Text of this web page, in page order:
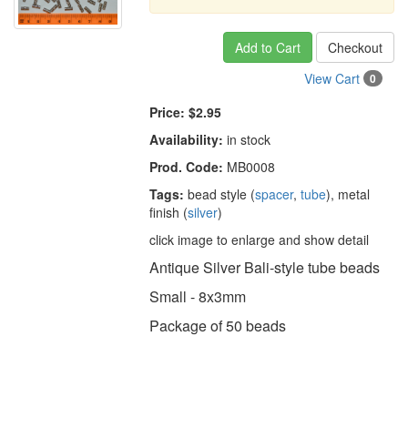
Add to Cart
Checkout
View Cart
0
Price: $2.95
Availability: in stock
Prod. Code: MB0008
Tags: bead style (spacer,tube), metal
finish (silver)
click image to enlarge and show detail
Antique Silver Bali-style tube beads
Small - 8x3mm
Package of 50 beads